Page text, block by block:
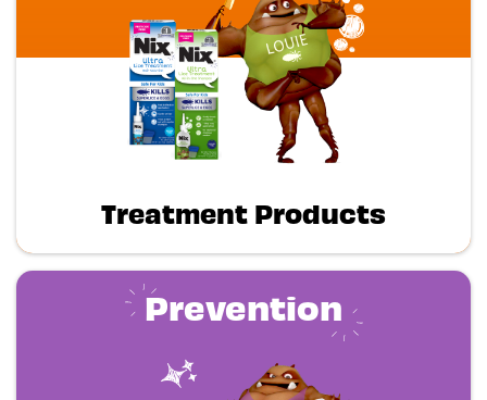
Treatment Products
Prevention